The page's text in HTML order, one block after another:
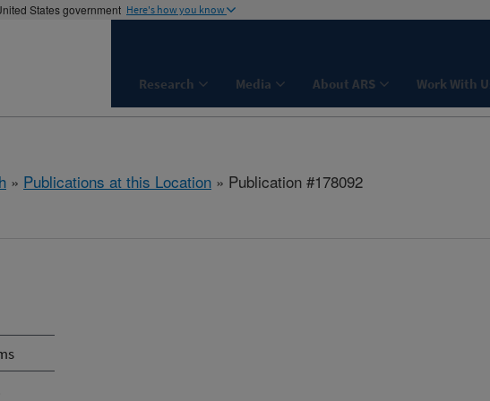
States government Here's how you know
Research Media About ARS Work With
» Publications at this Location » Publication #178092